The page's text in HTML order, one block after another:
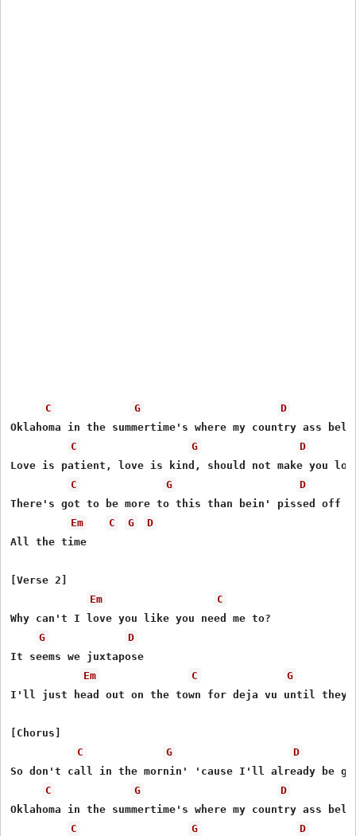
C G
D
Oklahoma in the summertime's where my country ass
C
G
D
Love is patient, love is kind, should not make you
C
G
D
Thеre's got to be more to this than bеin' pissed off
Em
C G
D
All the time
[Verse 2]
Em
C
Why can't I love you like you need me to?
G
D
It seems we juxtapose
Em
C
G
I'll just head out on the town for deja vu until they
[Chorus]
C
G
D
So don't call in the mornin' 'cause I'll already be
C
G
D
Oklahoma in the summertime's where my country ass
C
G D